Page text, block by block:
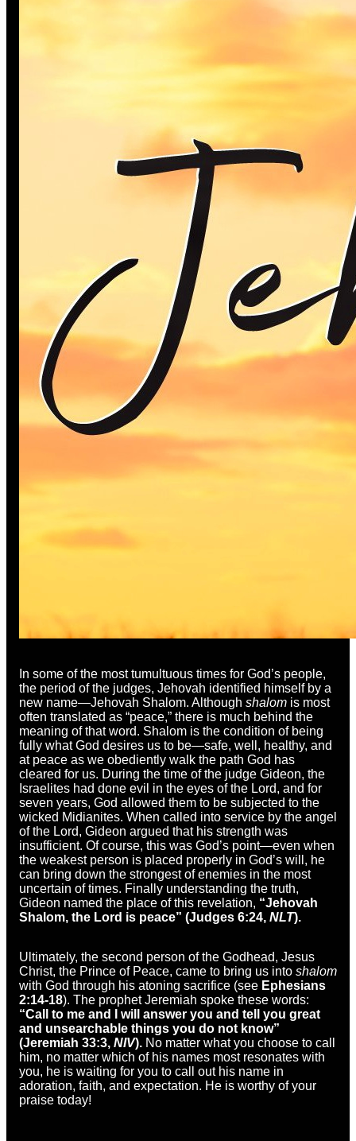
In some of the most tumultuous times for God’s people,
the period of the judges, Jehovah identified himself by a
new name—Jehovah Shalom. Although shalom is most
often translated as “peace,” there is much behind the
meaning of that word. Shalom is the condition of being
fully what God desires us to be—safe, well, healthy, and
at peace as we obediently walk the path God has
cleared for us. During the time of the judge Gideon, the
Israelites had done evil in the eyes of the Lord, and for
seven years, God allowed them to be subjected to the
wicked Midianites. When called into service by the angel
of the Lord, Gideon argued that his strength was
insufficient. Of course, this was God’s point—even when
the weakest person is placed properly in God’s will, he
can bring down the strongest of enemies in the most
uncertain of times. Finally understanding the truth,
Gideon named the place of this revelation, “Jehovah
Shalom, the Lord is peace” (Judges 6:24, NLT).
Ultimately, the second person of the Godhead, Jesus
Christ, the Prince of Peace, came to bring us into shalom
with God through his atoning sacrifice (see Ephesians
2:14-18). The prophet Jeremiah spoke these words:
“Call to me and I will answer you and tell you great
and unsearchable things you do not know”
(Jeremiah 33:3, NIV). No matter what you choose to call
him, no matter which of his names most resonates with
you, he is waiting for you to call out his name in
adoration, faith, and expectation. He is worthy of your
praise today!